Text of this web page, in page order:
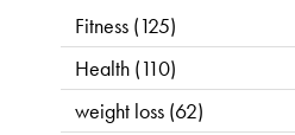
Fitness (125)
Health (110)
weight loss (62)